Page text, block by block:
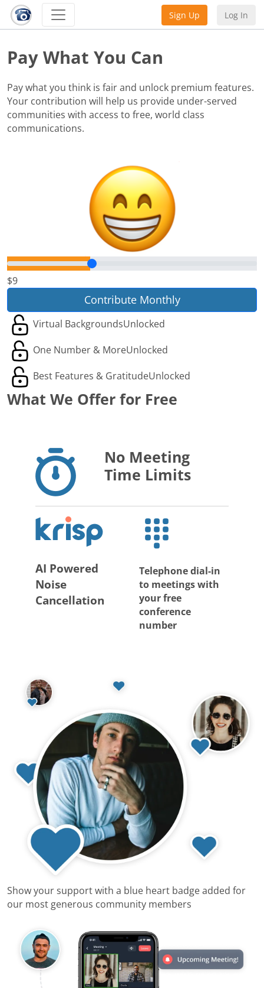
Sign Up Log In
Pay What You Can
Pay what you think is fair and unlock premium features.
Your contribution will help us provide under-served
communities with access to free, world class
communications.
$9
Contribute Monthly
Virtual BackgroundsUnlocked
One Number & MoreUnlocked
Best Features & GratitudeUnlocked
What We Offer for Free
No Meeting
Time Limits
AI Powered
Noise
Cancellation
Telephone dial-in
to meetings with
your free
conference
number
Show your support with a blue heart badge added for
our most generous community members